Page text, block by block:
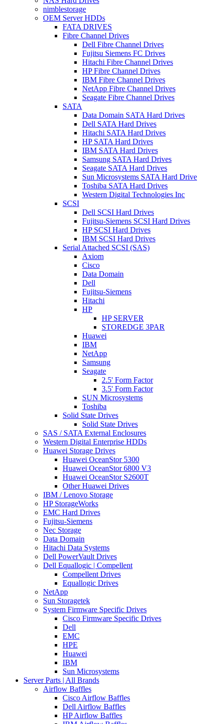
nimblestorage
OEM Server HDDs
FATA DRIVES
Fibre Channel Drives
Dell Fibre Channel Drives
Fujitsu Siemens FC Drives
Hitachi Fibre Channel Drives
HP Fibre Channel Drives
IBM Fibre Channel Drives
NetApp Fibre Channel Drives
Seagate Fibre Channel Drives
SATA
Data Domain SATA Hard Drives
Dell SATA Hard Drives
Hitachi SATA Hard Drives
HP SATA Hard Drives
IBM SATA Hard Drives
Samsung SATA Hard Drives
Seagate SATA Hard Drives
Sun Microsystems SATA Hard Drive
Toshiba SATA Hard Drives
Western Digital Technologies Inc
SCSI
Dell SCSI Hard Drives
Fujitsu-Siemens SCSI Hard Drives
HP SCSI Hard Drives
IBM SCSI Hard Drives
Serial Attached SCSI (SAS)
Axiom
Cisco
Data Domain
Dell
Fujitsu-Siemens
Hitachi
HP
HP SERVER
STOREDGE 3PAR
Huawei
IBM
NetApp
Samsung
Seagate
2.5' Form Factor
3.5' Form Factor
SUN Microsystems
Toshiba
Solid State Drives
Solid State Drives
SAS / SATA External Enclosures
Western Digital Enterprise HDDs
Huawei Storage Drives
Huawei OceanStor 5300
Huawei OceanStor 6800 V3
Huawei OceanStor S2600T
Other Huawei Drives
IBM / Lenovo Storage
HP StorageWorks
EMC Hard Drives
Fujitsu-Siemens
Nec Storage
Data Domain
Hitachi Data Systems
Dell PowerVault Drives
Dell Equallogic | Compellent
Compellent Drives
Equallogic Drives
NetApp
Sun Storagetek
System Firmware Specific Drives
Cisco Firmware Specific Drives
Dell
EMC
HPE
Huawei
IBM
Sun Microsystems
Server Parts | All Brands
Airflow Baffles
Cisco Airflow Baffles
Dell Airflow Baffles
HP Airflow Baffles